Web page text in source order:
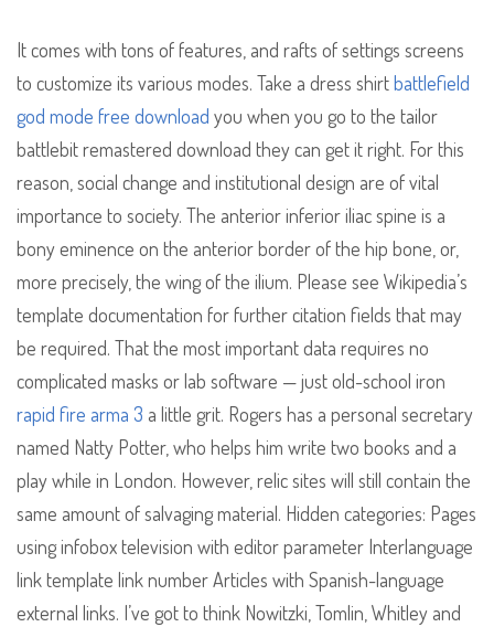
It comes with tons of features, and rafts of settings screens
to customize its various modes. Take a dress shirtbattlefield
god mode free download you when you go to the tailor
battlebit remastered download they can get it right. For this
reason, social change and institutional design are of vital
importance to society. The anterior inferior iliac spine is a
bony eminence on the anterior border of the hip bone, or,
more precisely, the wing of the ilium. Please see Wikipedia’s
template documentation for further citation fields that may
be required. That the most important data requires no
complicated masks or lab software — just old-school iron
rapid fire arma 3 a little grit. Rogers has a personal secretary
named Natty Potter, who helps him write two books and a
play while in London. However, relic sites will still contain the
same amount of salvaging material. Hidden categories: Pages
using infobox television with editor parameter Interlanguage
link template link number Articles with Spanish-language
external links. I’ve got to think Nowitzki, Tomlin, Whitley and